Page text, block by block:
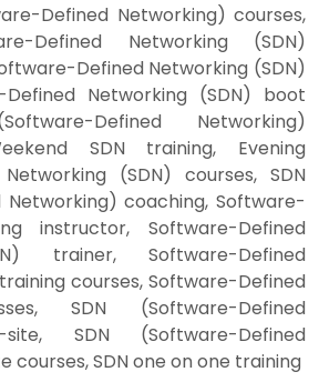
Defined Networking) courses,
Defined Networking (SDN)
Defined Networking (SDN)
Defined Networking (SDN) boot
Defined Networking)
SDN training, Evening
(SDN) courses, SDN
coaching, Software-
instructor, Software-Defined
trainer, Software-Defined
courses, Software-Defined
SDN (Software-Defined
SDN (Software-Defined
courses, SDN one on one training